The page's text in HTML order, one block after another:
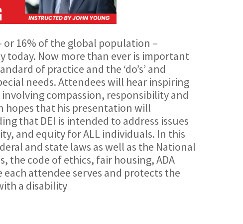
16% of the global population –
today. Now more than ever is important
of practice and the ‘do’s’ and
needs. Attendees will hear inspiring
compassion, responsibility and
hopes that his presentation will
that DEI is intended to address issues
and equity for ALL individuals. In this
and state laws as well as the National
the code of ethics, fair housing, ADA
attendee serves and protects the
a disability